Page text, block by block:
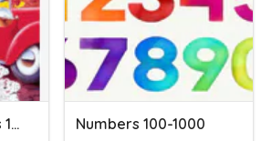
Listening Numbers 100-1000 Numbers 100-1000